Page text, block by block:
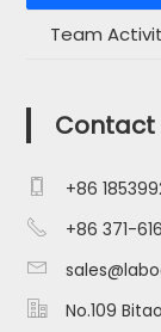
Team
Contact
 +86
 +86 371-


No.109